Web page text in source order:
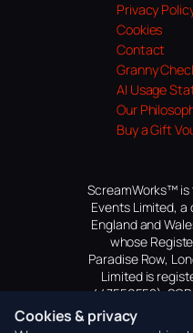
Privacy
Cookies
Contact
Granny
AI Usage
Our
Buy a Gift
ScreamWorks™
Events Limited,
England and
whose
Paradise Row,
Limited is
447559552).
mark of 52
Cookies & privacy